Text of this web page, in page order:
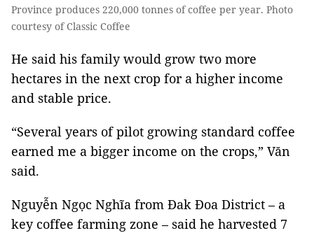
Province produces 220,000 tonnes of coffee per year. Photo
courtesy of Classic Coffee
He said his family would grow two more
hectares in the next crop for a higher income
and stable price.
“Several years of pilot growing standard coffee
earned me a bigger income on the crops,” Văn
said.
Nguyễn Ngọc Nghĩa from Đak Đoa District – a
key coffee farming zone – said he harvested 7